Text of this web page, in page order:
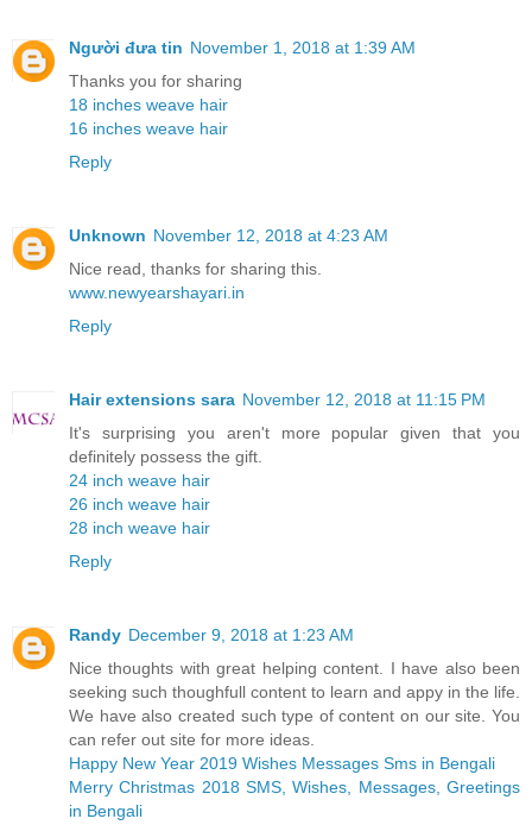
Người đưa tin November 1, 2018 at 1:39 AM
Thanks you for sharing
18 inches weave hair
16 inches weave hair
Reply
Unknown November 12, 2018 at 4:23 AM
Nice read, thanks for sharing this.
www.newyearshayari.in
Reply
Hair extensions sara November 12, 2018 at 11:15 PM
It's surprising you aren't more popular given that you
definitely possess the gift.
24 inch weave hair
26 inch weave hair
28 inch weave hair
Reply
Randy December 9, 2018 at 1:23 AM
Nice thoughts with great helping content. I have also been
seeking such thoughfull content to learn and appy in the life.
We have also created such type of content on our site. You
can refer out site for more ideas.
Happy New Year 2019 Wishes Messages Sms in Bengali
Merry Christmas 2018 SMS, Wishes, Messages, Greetings
in Bengali